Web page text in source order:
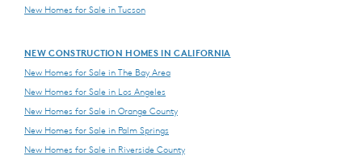
New Homes for Sale in Tucson
NEW CONSTRUCTION HOMES IN CALIFORNIA
New Homes for Sale in The Bay Area
New Homes for Sale in Los Angeles
New Homes for Sale in Orange County
New Homes for Sale in Palm Springs
New Homes for Sale in Riverside County